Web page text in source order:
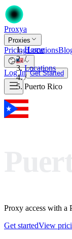
Proxya
Proxies
PricingLocations
Log In Get Started
Home
/
Locations
/
Puerto Rico
Proxy access with a
Get startedView